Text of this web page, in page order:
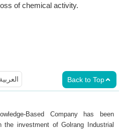
of chemical activity.
العربية Back to Top
Based Company has been
the investment of Golrang Industrial